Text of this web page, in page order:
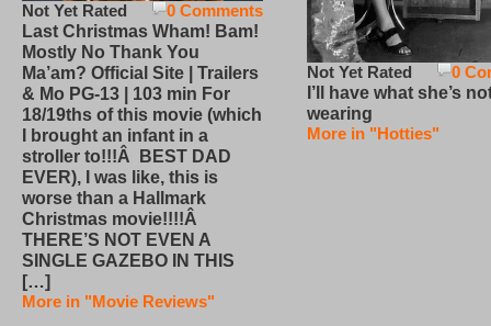
0 Comments
Not Yet Rated
Last Christmas Wham! Bam!
Mostly No Thank You
Ma’am? Official Site | Trailers
& Mo PG-13 | 103 min For
18/19ths of this movie (which
I brought an infant in a
stroller to!!!Â BEST DAD
EVER), I was like, this is
worse than a Hallmark
Christmas movie!!!!Â
THERE’S NOT EVEN A
SINGLE GAZEBO IN THIS
[…]
More in "Movie Reviews"
0
Not Yet Rated
I’ll have what she’s
wearing
More in "Hotties"